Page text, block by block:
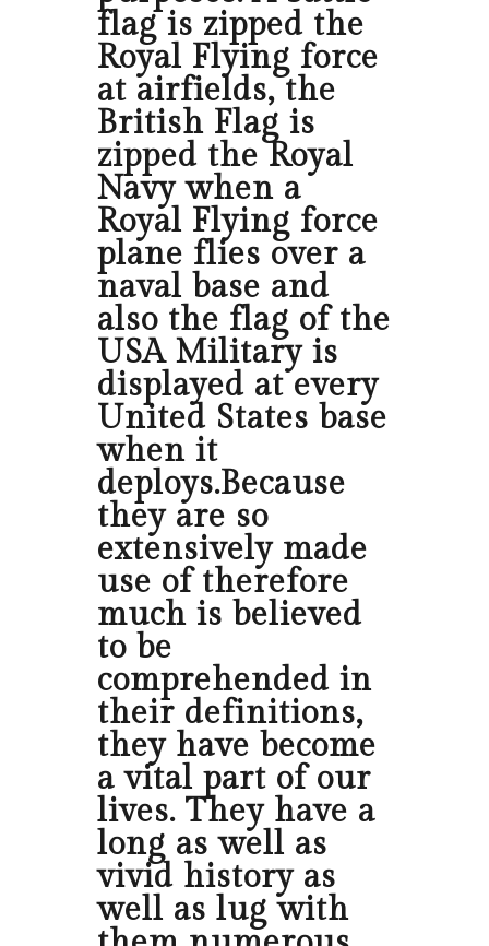
flag is zipped the
Royal Flying force
at airfields, the
British Flag is
zipped the Royal
Navy when a
Royal Flying force
plane flies over a
naval base and
also the flag of the
USA Military is
displayed at every
United States base
when it
deploys.Because
they are so
extensively made
use of therefore
much is believed
to be
comprehended in
their definitions,
they have become
a vital part of our
lives. They have a
long as well as
vivid history as
well as lug with